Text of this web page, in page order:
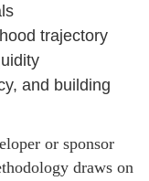
trajectory
and building
or sponsor
draws on